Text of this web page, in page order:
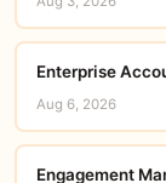
Enterprise
Aug 6, 2026
Engagement